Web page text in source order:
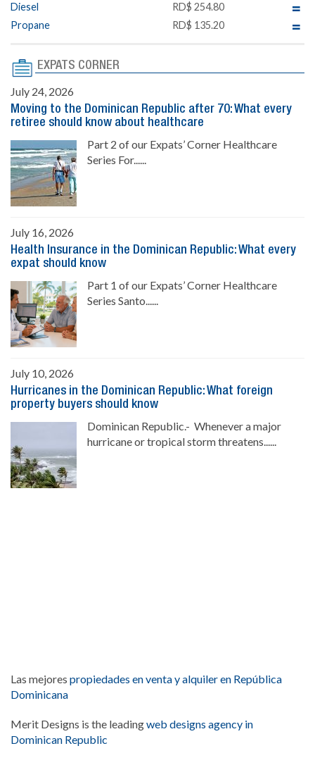
Diesel
RD$ 254.80
Propane
RD$ 135.20
EXPATS CORNER
July 24, 2026
Moving to the Dominican Republic after 70: What every
retiree should know about healthcare
Part 2 of our Expats’ Corner Healthcare
Series For......
July 16, 2026
Health Insurance in the Dominican Republic: What every
expat should know
Part 1 of our Expats’ Corner Healthcare
Series Santo......
July 10, 2026
Hurricanes in the Dominican Republic: What foreign
property buyers should know
Dominican Republic.- Whenever a major
hurricane or tropical storm threatens......
Las mejores propiedades en venta y alquiler en República
Dominicana
Merit Designs is the leadingweb designs agency in
Dominican Republic